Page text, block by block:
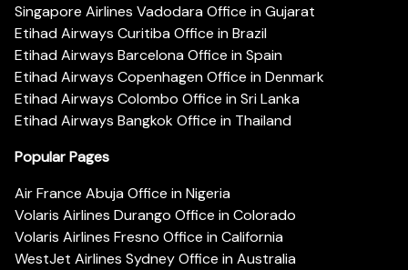
Singapore Airlines Vadodara Office in Gujarat
Etihad Airways Curitiba Office in Brazil
Etihad Airways Barcelona Office in Spain
Etihad Airways Copenhagen Office in Denmark
Etihad Airways Colombo Office in Sri Lanka
Etihad Airways Bangkok Office in Thailand
Popular Pages
Air France Abuja Office in Nigeria
Volaris Airlines Durango Office in Colorado
Volaris Airlines Fresno Office in California
WestJet Airlines Sydney Office in Australia